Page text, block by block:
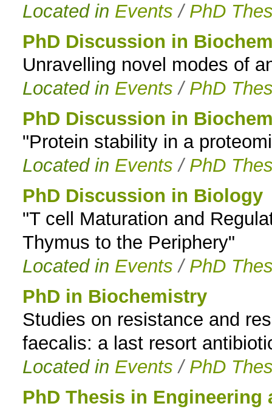
Located in Events / PhD
PhD Discussion in
Unravelling novel modes of
Located in Events / PhD
PhD Discussion in
"Protein stability in a
Located in Events / PhD
PhD Discussion in Biology
"T cell Maturation and
Thymus to the Periphery"
Located in Events / PhD
PhD in Biochemistry
Studies on resistance and
faecalis: a last resort
Located in Events / PhD
PhD Thesis in Engineering